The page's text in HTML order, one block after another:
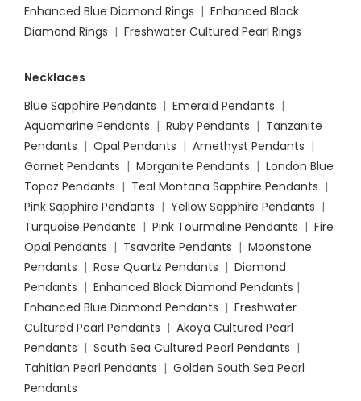
Enhanced Blue Diamond Rings | Enhanced Black
Diamond Rings | Freshwater Cultured Pearl Rings
Necklaces
Blue Sapphire Pendants | Emerald Pendants |
Aquamarine Pendants | Ruby Pendants | Tanzanite
Pendants | Opal Pendants | Amethyst Pendants |
Garnet Pendants | Morganite Pendants | London Blue
Topaz Pendants | Teal Montana Sapphire Pendants |
Pink Sapphire Pendants | Yellow Sapphire Pendants |
Turquoise Pendants | Pink Tourmaline Pendants | Fire
Opal Pendants | Tsavorite Pendants | Moonstone
Pendants | Rose Quartz Pendants | Diamond
Pendants | Enhanced Black Diamond Pendants |
Enhanced Blue Diamond Pendants | Freshwater
Cultured Pearl Pendants | Akoya Cultured Pearl
Pendants | South Sea Cultured Pearl Pendants |
Tahitian Pearl Pendants | Golden South Sea Pearl
Pendants